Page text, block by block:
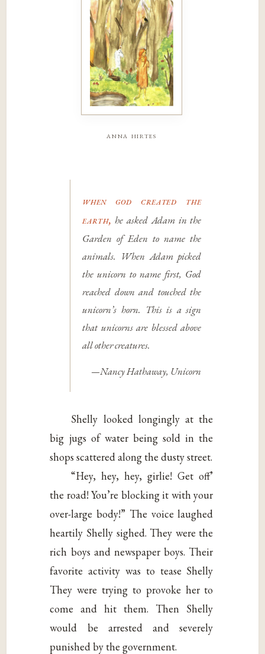
anna hirtes
when god created the
earth, he asked Adam in the
Garden of Eden to name the
animals. When Adam picked
the unicorn to name first, God
reached down and touched the
unicorn’s horn. This is a sign
that unicorns are blessed above
all other creatures.
—Nancy Hathaway, Unicorn
Shelly looked longingly at the
big jugs of water being sold in the
shops scattered along the dusty street.
“Hey, hey, hey, girlie! Get off’
the road! You’re blocking it with your
over-large body!” The voice laughed
heartily Shelly sighed. They were the
rich boys and newspaper boys. Their
favorite activity was to tease Shelly
They were trying to provoke her to
come and hit them. Then Shelly
would be arrested and severely
punished by the government.